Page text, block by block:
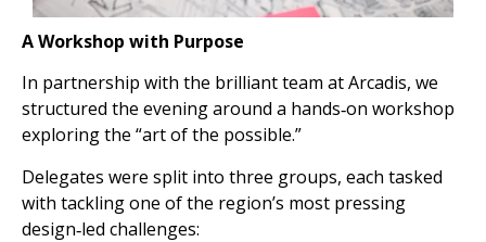
A Workshop with Purpose
In partnership with the brilliant team at Arcadis, we
structured the evening around a hands‑on workshop
exploring the “art of the possible.”
Delegates were split into three groups, each tasked
with tackling one of the region’s most pressing
design‑led challenges: